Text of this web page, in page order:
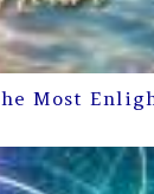
Most